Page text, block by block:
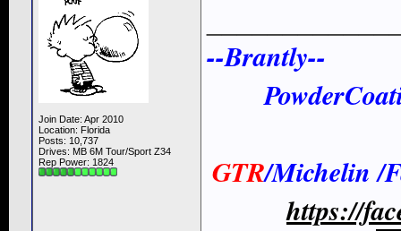
Join Date: Apr 2010
Location: Florida
Posts: 10,737
Drives: MB 6M Tour/Sport Z34
Rep Power: 1824
--Brantly--
GTR/Michelin /
https://